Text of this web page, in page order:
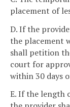
placement of
D. If the
the placement
shall petition
court for
within 30 days
E. If the length